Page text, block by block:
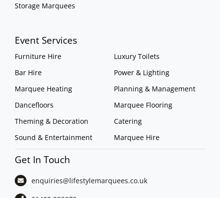
Storage Marquees
Event Services
Furniture Hire
Bar Hire
Marquee Heating
Dancefloors
Theming & Decoration
Sound & Entertainment
Luxury Toilets
Power & Lighting
Planning & Management
Marquee Flooring
Catering
Marquee Hire
Get In Touch
enquiries@lifestylemarquees.co.uk